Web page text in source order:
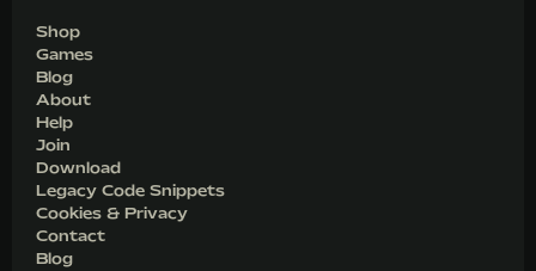
Shop
Games
Blog
About
Help
Join
Download
Legacy Code Snippets
Cookies & Privacy
Contact
Blog